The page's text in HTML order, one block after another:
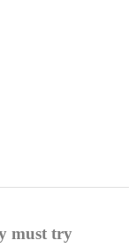
must try